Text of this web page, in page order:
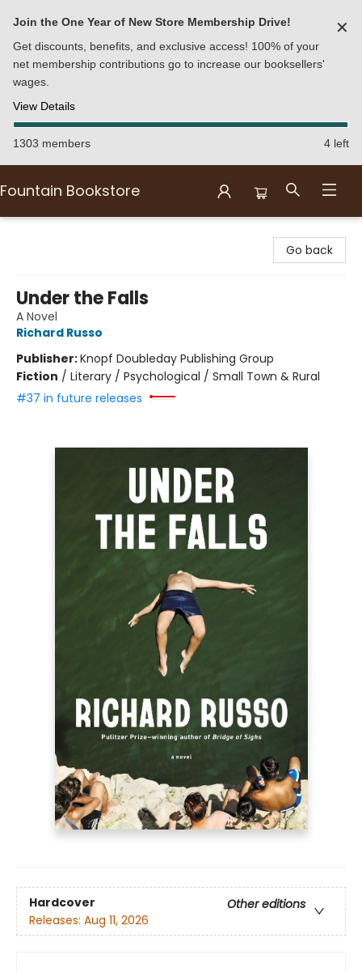
Join the One Year of New Store Membership Drive!
Get discounts, benefits, and exclusive access! 100% of your
net membership contributions go to increase our booksellers'
wages.
View Details
✕
1303 members 4 left
Fountain Bookstore
Go back
Under the Falls
A Novel
Richard Russo
Publisher:Knopf Doubleday Publishing Group
Fiction / Literary / Psychological / Small Town & Rural
#37 in future releases
Hardcover
Other editions
Releases: Aug 11, 2026